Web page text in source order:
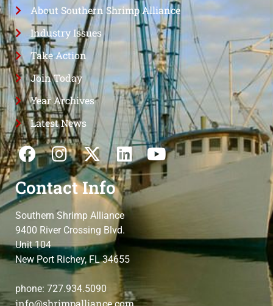
About Southern Shrimp Alliance
Industry Issues
Take Action
Join Today
Year Archives
Latest News
Contact Info
Southern Shrimp Alliance
9400 River Crossing Blvd.
Unit 104
New Port Richey, FL 34655
phone: 727.934.5090